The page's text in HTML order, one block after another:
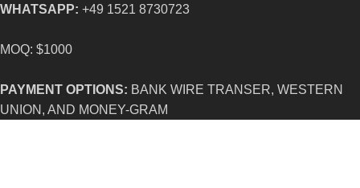
WHATSAPP: +49 1521 8730723
MOQ: $1000
PAYMENT OPTIONS: BANK WIRE TRANSER, WESTERN
UNION, AND MONEY-GRAM